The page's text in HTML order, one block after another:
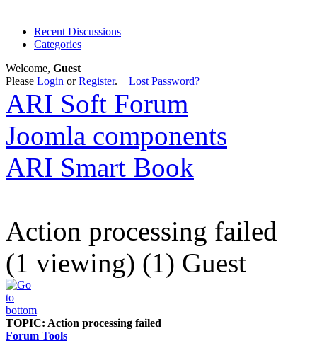
Recent Discussions
Categories
Welcome, Guest
Please Login orRegister. Lost Password?
ARI Soft Forum
Joomla components
ARI Smart Book
Action processing failed
(1 viewing) (1) Guest
TOPIC: Action processing failed
Forum Tools